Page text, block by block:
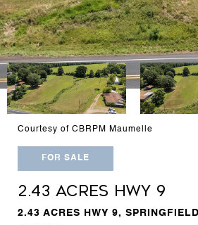
Courtesy of CBRPM Maumelle
FOR SALE
2.43 ACRES HWY 9
2.43 ACRES HWY 9,